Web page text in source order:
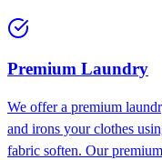
Premium Laundry
We offer a premium
and irons your clothes
fabric soften. Our